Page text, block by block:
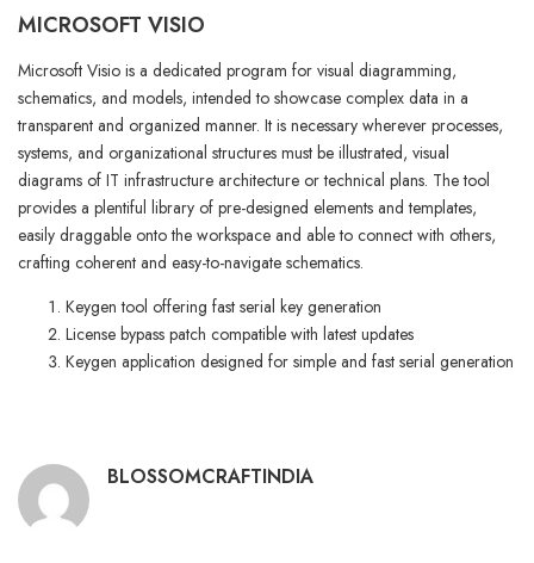
MICROSOFT VISIO
Microsoft Visio is a dedicated program for visual diagramming,
schematics, and models, intended to showcase complex data in a
transparent and organized manner. It is necessary wherever processes,
systems, and organizational structures must be illustrated, visual
diagrams of IT infrastructure architecture or technical plans. The tool
provides a plentiful library of pre-designed elements and templates,
easily draggable onto the workspace and able to connect with others,
crafting coherent and easy-to-navigate schematics.
Keygen tool offering fast serial key generation
License bypass patch compatible with latest updates
Keygen application designed for simple and fast serial generation
BLOSSOMCRAFTINDIA